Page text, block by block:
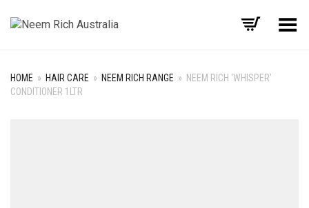
Toggle Menu
HOME » HAIR CARE » NEEM RICH RANGE » NEEM RICH ‘WHISPER’
CONDITIONER 1LTR